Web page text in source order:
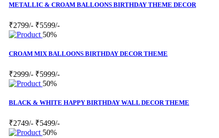
METALLIC & CROAM BALLOONS BIRTHDAY THEME DECOR
₹2799/- ₹5599/-
50%
CROAM MIX BALLOONS BIRTHDAY DECOR THEME
₹2999/- ₹5999/-
50%
BLACK & WHITE HAPPY BIRTHDAY WALL DECOR THEME
₹2749/- ₹5499/-
50%